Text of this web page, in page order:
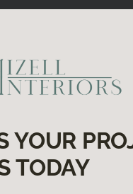
YOUR
TODAY